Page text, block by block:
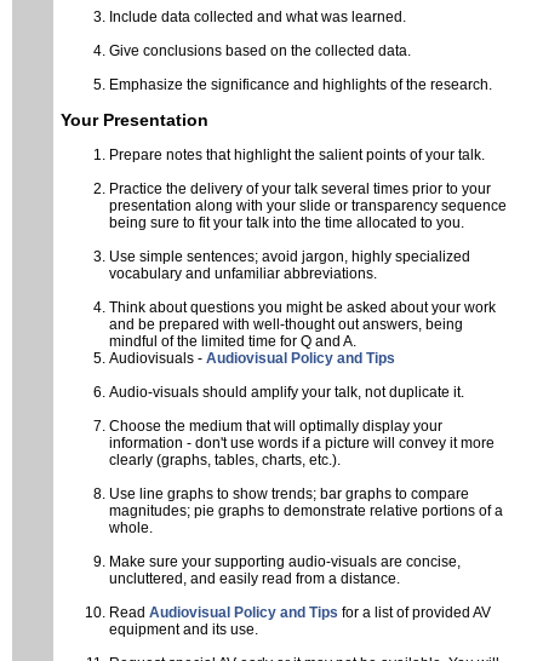
Chair Guidelines
Poster
Registration
Program
Program info
Public Lecture
Student Program
Lunch Workshop on Leadership and Diversity
TRIUMF Tour
APS DNP main site
Contact
Include data collected and what was learned.
Give conclusions based on the collected data.
Emphasize the significance and highlights of the research.
Your Presentation
Prepare notes that highlight the salient points of your talk.
Practice the delivery of your talk several times prior to your
presentation along with your slide or transparency sequence
being sure to fit your talk into the time allocated to you.
Use simple sentences; avoid jargon, highly specialized
vocabulary and unfamiliar abbreviations.
Think about questions you might be asked about your work
and be prepared with well-thought out answers, being
mindful of the limited time for Q and A.
Audiovisuals - Audiovisual Policy and Tips
Audio-visuals should amplify your talk, not duplicate it.
Choose the medium that will optimally display your
information - don't use words if a picture will convey it more
clearly (graphs, tables, charts, etc.).
Use line graphs to show trends; bar graphs to compare
magnitudes; pie graphs to demonstrate relative portions of a
whole.
Make sure your supporting audio-visuals are concise,
uncluttered, and easily read from a distance.
Read Audiovisual Policy and Tips for a list of provided AV
equipment and its use.